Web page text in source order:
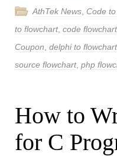
AthTek News Code
to flowchart, code flowchart
Coupon delphi to flowchart
source flowchart, php
How to
for C